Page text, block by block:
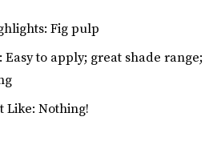
Fig pulp
Easy to apply; great shade range;
Like: Nothing!